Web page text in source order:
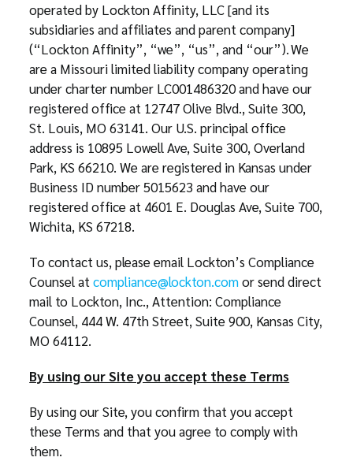
operated by Lockton Affinity, LLC [and its
subsidiaries and affiliates and parent company]
(“Lockton Affinity”, “we”, “us”, and “our”). We
are a Missouri limited liability company operating
under charter number LC001486320 and have our
registered office at 12747 Olive Blvd., Suite 300,
St. Louis, MO 63141. Our U.S. principal office
address is 10895 Lowell Ave, Suite 300, Overland
Park, KS 66210. We are registered in Kansas under
Business ID number 5015623 and have our
registered office at 4601 E. Douglas Ave, Suite 700,
Wichita, KS 67218.
To contact us, please email Lockton’s Compliance
Counsel atcompliance@lockton.comor send direct
mail to Lockton, Inc., Attention: Compliance
Counsel, 444 W. 47th Street, Suite 900, Kansas City,
MO 64112.
By using our Site you accept these Terms
By using our Site, you confirm that you accept
these Terms and that you agree to comply with
them.